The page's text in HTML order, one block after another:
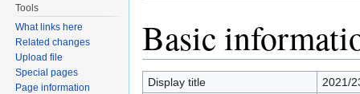
to
navigation
to
search
Basic
Display title
2021/
Tools
What links here
Related changes
Upload file
Special pages
Page information